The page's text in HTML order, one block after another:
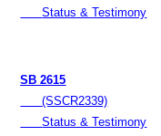
Status & Testimony
SB 2615
(SSCR2339)
Status & Testimony